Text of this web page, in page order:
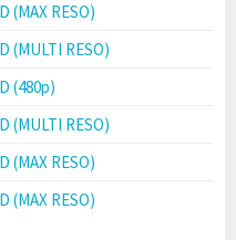
(MAX RESO)
(MULTI RESO)
(480p)
(MULTI RESO)
(MAX RESO)
(MAX RESO)